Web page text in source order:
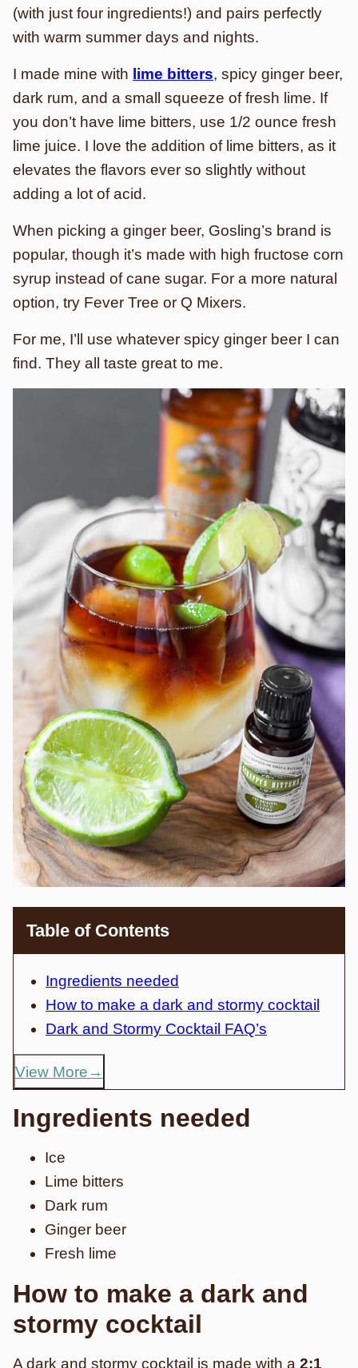
(with just four ingredients!) and pairs perfectly
with warm summer days and nights.
I made mine with lime bitters, spicy ginger beer,
dark rum, and a small squeeze of fresh lime. If
you don’t have lime bitters, use 1/2 ounce fresh
lime juice. I love the addition of lime bitters, as it
elevates the flavors ever so slightly without
adding a lot of acid.
When picking a ginger beer, Gosling’s brand is
popular, though it’s made with high fructose corn
syrup instead of cane sugar. For a more natural
option, try Fever Tree or Q Mixers.
For me, I’ll use whatever spicy ginger beer I can
find. They all taste great to me.
Table of Contents
Ingredients needed
How to make a dark and stormy cocktail
Dark and Stormy Cocktail FAQ’s
View More
Ingredients needed
Ice
Lime bitters
Dark rum
Ginger beer
Fresh lime
How to make a dark and
stormy cocktail
A dark and stormy cocktail is made with a 2:1